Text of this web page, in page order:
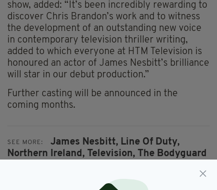
show, added: “It’s been incredibly rewarding to
discover Chris Brandon’s work and to witness
the development of an outstanding new voice
in contemporary television thriller writing,
added to which everyone at HTM Television is
honoured an actor of James Nesbitt’s brilliance
will star in our debut production.”
Further casting will be announced in the
coming months.
SEE MORE: James Nesbitt, Line Of Duty,
Northern Ireland, Television, The Bodyguard